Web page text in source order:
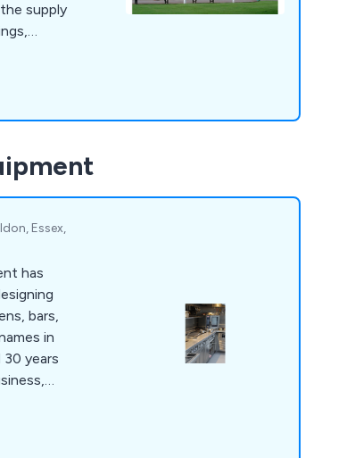
supply
a
any
Essex,
has
bars,
in
years
and 1